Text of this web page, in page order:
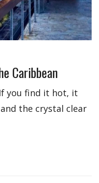
Caribbean
you find it hot, it
the crystal clear